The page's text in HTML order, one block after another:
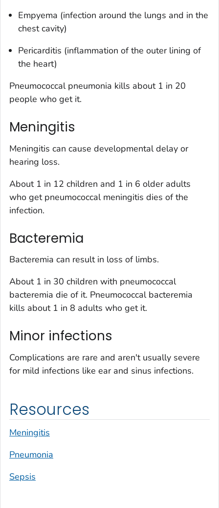
Empyema (infection around the lungs and in the
chest cavity)
Pericarditis (inflammation of the outer lining of
the heart)
Pneumococcal pneumonia kills about 1 in 20
people who get it.
Meningitis
Meningitis can cause developmental delay or
hearing loss.
About 1 in 12 children and 1 in 6 older adults
who get pneumococcal meningitis dies of the
infection.
Bacteremia
Bacteremia can result in loss of limbs.
About 1 in 30 children with pneumococcal
bacteremia die of it. Pneumococcal bacteremia
kills about 1 in 8 adults who get it.
Minor infections
Complications are rare and aren't usually severe
for mild infections like ear and sinus infections.
Resources
Meningitis
Pneumonia
Sepsis